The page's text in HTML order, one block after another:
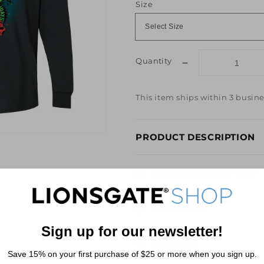
Size
Quantity
for
SAW
Long
Tee
This item ships within 3
PRODUCT DESCRIPTION
COUNTRIES SHIPPED
SIZE CHART
Sign up for our newsletter!
Save 15% on your first purchase of $25 or more when you sign up.